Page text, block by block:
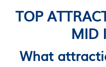
TOP
MID
What